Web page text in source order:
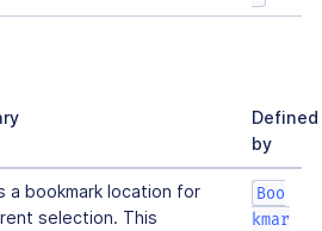
Defined
by
a bookmark location for
selection. This
Boo
kmar